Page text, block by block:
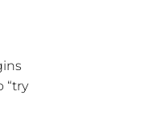
“try